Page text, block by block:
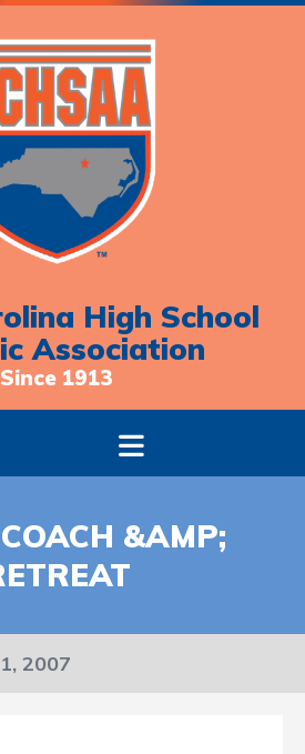
High School
Association
Since 1913
&AMP;
2007